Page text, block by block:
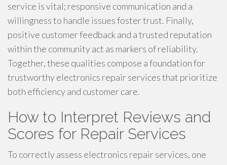
service is vital; responsive communication and a
willingness to handle issues foster trust. Finally,
positive customer feedback and a trusted reputation
within the community act as markers of reliability.
Together, these qualities compose a foundation for
trustworthy electronics repair services that prioritize
both efficiency and customer care.
How to Interpret Reviews and
Scores for Repair Services
To correctly assess electronics repair services, one